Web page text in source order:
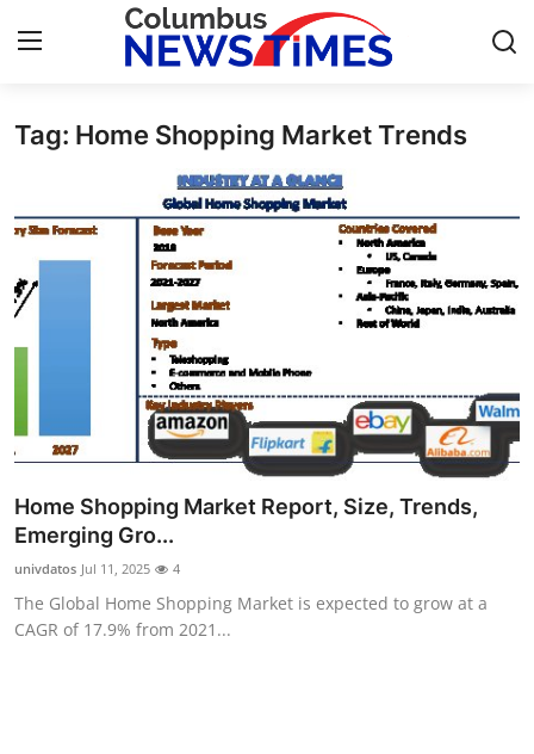
Home
Contact
News Network
Submit Press Release
Health
Guest Posting
Tag: Home Shopping Market Trends
Home Shopping Market Report, Size, Trends,
Emerging Gro...
univdatos Jul 11, 2025 4
The Global Home Shopping Market is expected to grow at a
CAGR of 17.9% from 2021...